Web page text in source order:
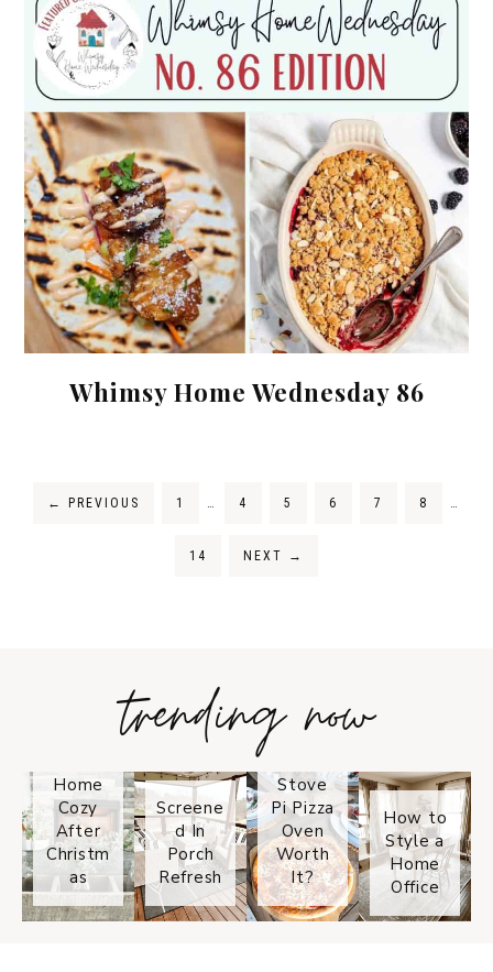
Whimsy Home Wednesday 86
← PREVIOUS 1 … 4 5 6 7 8 …
14 NEXT →
trending now
Home
Cozy
After
Christm
as
Screene
d In
Porch
Refresh
Stove
Pi Pizza
Oven
Worth
It?
How to
Style a
Home
Office